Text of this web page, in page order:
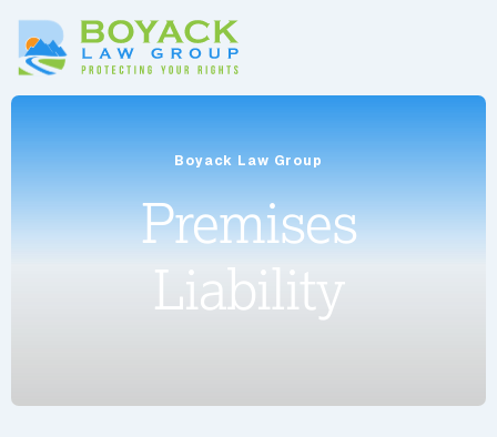
Boyack Law Group
Premises
Liability